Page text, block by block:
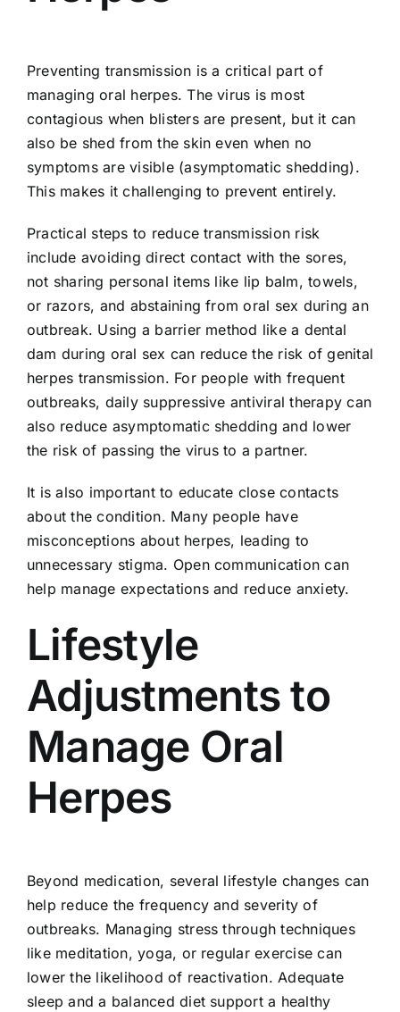
Preventing transmission is a critical part of
managing oral herpes. The virus is most
contagious when blisters are present, but it can
also be shed from the skin even when no
symptoms are visible (asymptomatic shedding).
This makes it challenging to prevent entirely.
Practical steps to reduce transmission risk
include avoiding direct contact with the sores,
not sharing personal items like lip balm, towels,
or razors, and abstaining from oral sex during an
outbreak. Using a barrier method like a dental
dam during oral sex can reduce the risk of genital
herpes transmission. For people with frequent
outbreaks, daily suppressive antiviral therapy can
also reduce asymptomatic shedding and lower
the risk of passing the virus to a partner.
It is also important to educate close contacts
about the condition. Many people have
misconceptions about herpes, leading to
unnecessary stigma. Open communication can
help manage expectations and reduce anxiety.
Lifestyle
Adjustments to
Manage Oral
Herpes
Beyond medication, several lifestyle changes can
help reduce the frequency and severity of
outbreaks. Managing stress through techniques
like meditation, yoga, or regular exercise can
lower the likelihood of reactivation. Adequate
sleep and a balanced diet support a healthy